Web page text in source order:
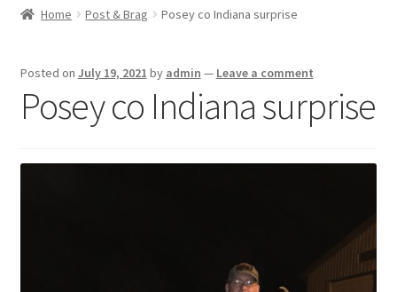
Home Post & Brag Posey co Indiana surprise
Posted on July 19, 2021 by admin — Leave a comment
Posey co Indiana surprise